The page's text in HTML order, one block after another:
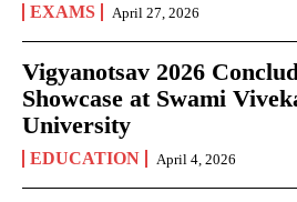
EXAMS April 27, 2026
Vigyanotsav 2026
Showcase at Swami
University
EDUCATION April 4, 2026